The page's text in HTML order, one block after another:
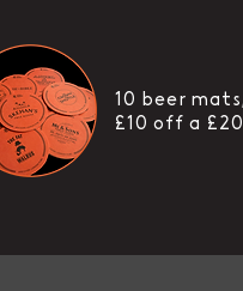
10 beer
£10 off a